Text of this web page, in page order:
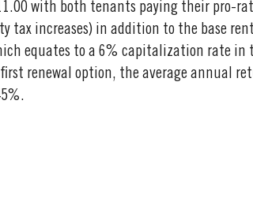
with both tenants paying their pro-
tax increases) in addition to the base
equates to a 6% capitalization rate in
first renewal option, the average annual